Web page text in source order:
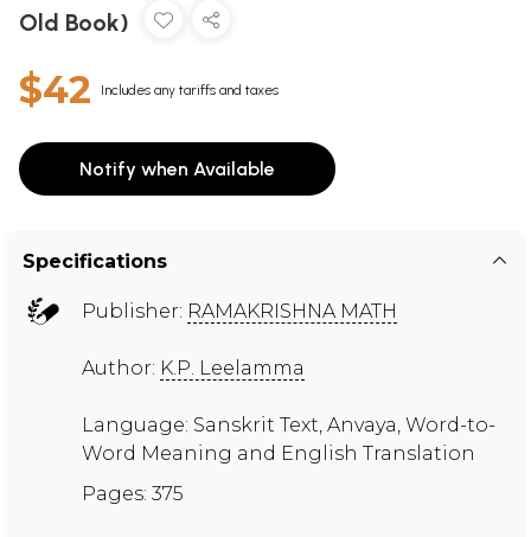
Old Book)
$42 Includes any tariffs and taxes
Notify when Available
Specifications
Publisher: RAMAKRISHNA MATH
Author: K.P. Leelamma
Language: Sanskrit Text, Anvaya, Word-to-
Word Meaning and English Translation
Pages: 375